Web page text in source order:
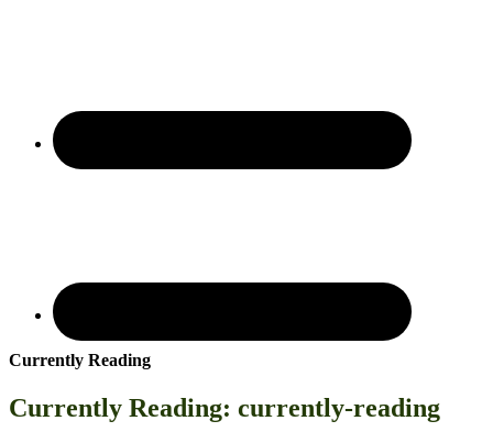
Currently Reading
Currently Reading: currently-reading